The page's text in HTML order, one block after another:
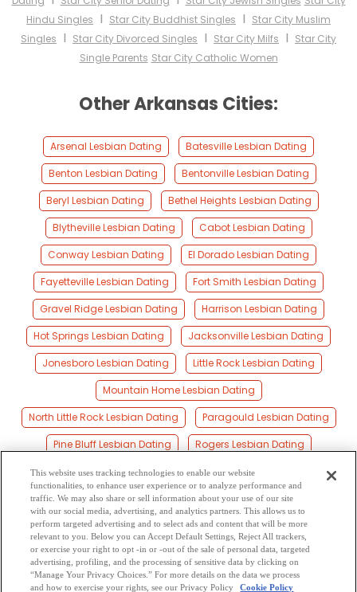
Hindu Singles I Star City Buddhist Singles I Star City Muslim
Singles I Star City Divorced Singles I Star City Milfs I Star City
Single Parents Star City Catholic Women
Other Arkansas Cities:
Arsenal Lesbian Dating
Batesville Lesbian Dating
Benton Lesbian Dating
Bentonville Lesbian Dating
Beryl Lesbian Dating
Bethel Heights Lesbian Dating
Blytheville Lesbian Dating
Cabot Lesbian Dating
Conway Lesbian Dating
El Dorado Lesbian Dating
Fayetteville Lesbian Dating
Fort Smith Lesbian Dating
Gravel Ridge Lesbian Dating
Harrison Lesbian Dating
Hot Springs Lesbian Dating
Jacksonville Lesbian Dating
Jonesboro Lesbian Dating
Little Rock Lesbian Dating
Mountain Home Lesbian Dating
North Little Rock Lesbian Dating
Paragould Lesbian Dating
Pine Bluff Lesbian Dating
Rogers Lesbian Dating
Russellville Lesbian Dating
Searcy Lesbian Dating
Siloam Springs Lesbian Dating
Springdale Lesbian Dating
Texarkana Lesbian Dating
Van Buren Lesbian Dating
West Memphis Lesbian Dating
This website uses tracking technologies to enable our website
functionalities, to enhance user experience or to analyze performance and
traffic. We may also share or sell information about your use of our site
with our social media, advertising, and analytics partners. This allows us to
perform targeted advertising and to select ads and content that will be more
relevant to you. Below you can Accept Default Settings, Reject All trackers,
or exercise your right to opt -in or -out of the sale of personal data, targeted
advertising, profiling, and the processing of sensitive data by clicking on
“Manage Your Privacy Choices.” For more details on the data we process
and how to exercise your rights, see our Privacy Policy
Cookie Policy